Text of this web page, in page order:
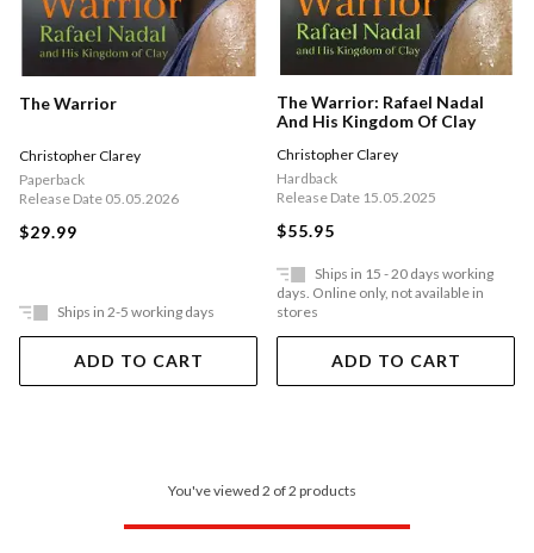
The Warrior
Christopher Clarey
Paperback
Release Date 05.05.2026
$29.99
Ships in 2-5 working days
ADD TO CART
The Warrior: Rafael Nadal
And His Kingdom Of Clay
Christopher Clarey
Hardback
Release Date 15.05.2025
$55.95
Ships in 15 - 20 days working
days. Online only, not available in
stores
ADD TO CART
You've viewed 2 of 2 products